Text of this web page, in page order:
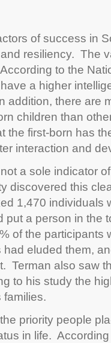
of success in
resiliency. The
to the
a higher
addition, there are
children than
the first-born has
interaction and
sole indicator of
discovered this
1,470 individuals
put a person in the
of the participants
eluded them,
Terman also saw
to his study the
families.
priority people
in life.